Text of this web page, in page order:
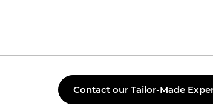
Contact our Tailor-Made